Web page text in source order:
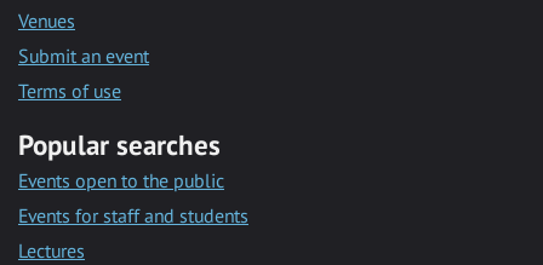
Venues
Submit an event
Terms of use
Popular searches
Events open to the public
Events for staff and students
Lectures